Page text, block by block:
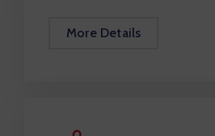
More Details